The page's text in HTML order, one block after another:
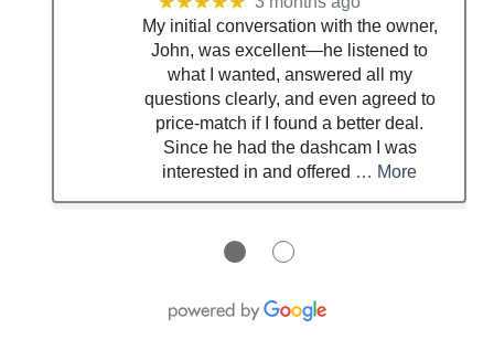
My initial conversation with the owner,
John, was excellent—he listened to
what I wanted, answered all my
questions clearly, and even agreed to
price‑match if I found a better deal.
Since he had the dashcam I was
interested in and offered … More
● ●